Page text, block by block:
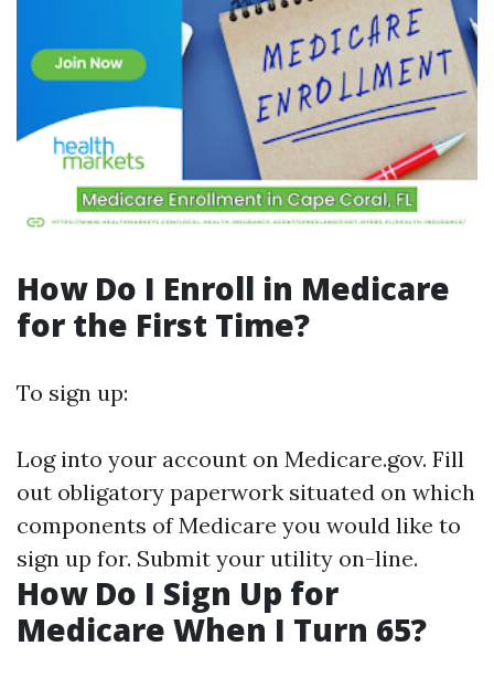
How Do I Enroll in Medicare
for the First Time?
To sign up:
Log into your account on Medicare.gov. Fill
out obligatory paperwork situated on which
components of Medicare you would like to
sign up for. Submit your utility on-line.
How Do I Sign Up for
Medicare When I Turn 65?